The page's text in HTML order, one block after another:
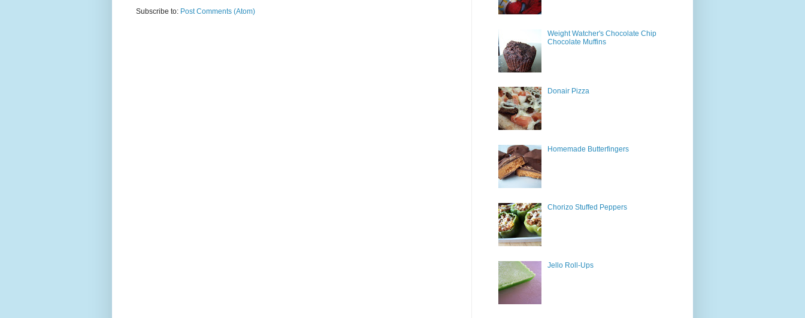
Subscribe to: Post Comments (Atom)
Weight Watcher's Chocolate Chip
Chocolate Muffins
Donair Pizza
Homemade Butterfingers
Chorizo Stuffed Peppers
Jello Roll-Ups